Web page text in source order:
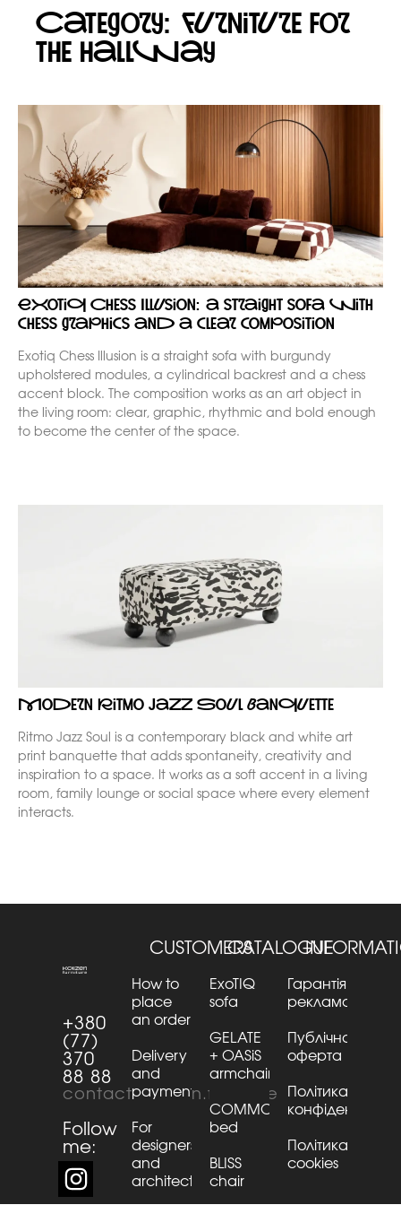
Category: Furniture for
the hallway
Exotiq Chess Illusion: a straight sofa with
chess graphics and a clear composition
Exotiq Chess Illusion is a straight sofa with burgundy
upholstered modules, a cylindrical backrest and a chess
accent block. The composition works as an art object in
the living room: clear, graphic, rhythmic and bold enough
to become the center of the space.
Modern Ritmo Jazz Soul banquette
Ritmo Jazz Soul is a contemporary black and white art
print banquette that adds spontaneity, creativity and
inspiration to a space. It works as a soft accent in a living
room, family lounge or social space where every element
interacts.
+380
(77)
370
88 88
contact@kaizen.furniture
Follow
me:
CUSTOMERS
How to
place
an order
Delivery
and
payment
For
designers
and
architects
CATALOGUE
ExoTIQ
sofa
GELATE
+ OASiS
armchair
COMMO
bed
BLISS
chair
Гарантія та
рекламації
Публічна
оферта
Політика
Політика
cookies